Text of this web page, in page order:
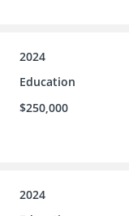
2024
Education
$250,000
2024